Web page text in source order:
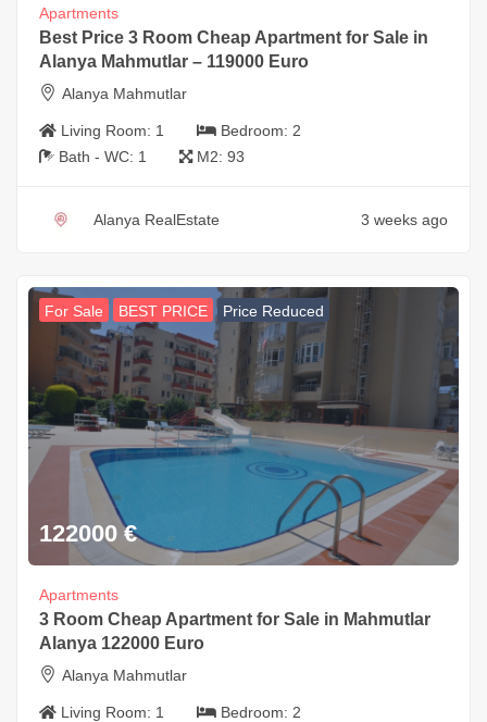
Apartments
Best Price 3 Room Cheap Apartment for Sale in
Alanya Mahmutlar – 119000 Euro
Alanya Mahmutlar
Living Room: 1 Bedroom: 2
Bath - WC: 1 M2: 93
Alanya RealEstate 3 weeks ago
For Sale BEST PRICE Price Reduced
122000 €
Apartments
3 Room Cheap Apartment for Sale in Mahmutlar
Alanya 122000 Euro
Alanya Mahmutlar
Living Room: 1 Bedroom: 2